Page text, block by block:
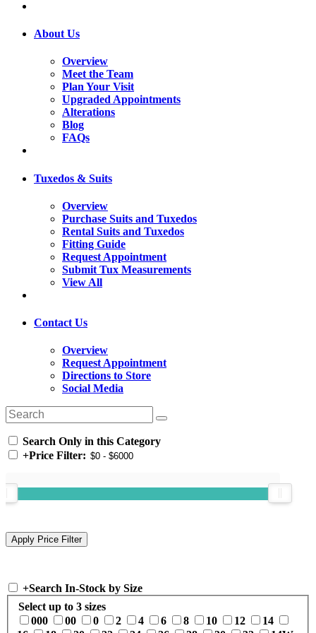
About Us
Overview
Meet the Team
Plan Your Visit
Upgraded Appointments
Alterations
Blog
FAQs
Tuxedos & Suits
Overview
Purchase Suits and Tuxedos
Rental Suits and Tuxedos
Fitting Guide
Request Appointment
Submit Tux Measurements
View All
Contact Us
Overview
Request Appointment
Directions to Store
Social Media
Search Only in this Category
+Price Filter:
+Search In-Stock by Size
Select up to 3 sizes
000
00 0 2 4 6 8 10 12
14